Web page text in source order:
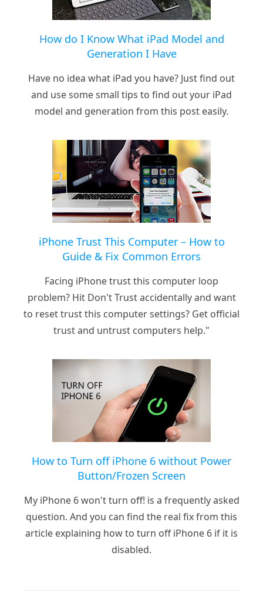
How do I Know What iPad Model and
Generation I Have
Have no idea what iPad you have? Just find out
and use some small tips to find out your iPad
model and generation from this post easily.
iPhone Trust This Computer – How to
Guide & Fix Common Errors
Facing iPhone trust this computer loop
problem? Hit Don't Trust accidentally and want
to reset trust this computer settings? Get official
trust and untrust computers help."
How to Turn off iPhone 6 without Power
Button/Frozen Screen
My iPhone 6 won't turn off! is a frequently asked
question. And you can find the real fix from this
article explaining how to turn off iPhone 6 if it is
disabled.